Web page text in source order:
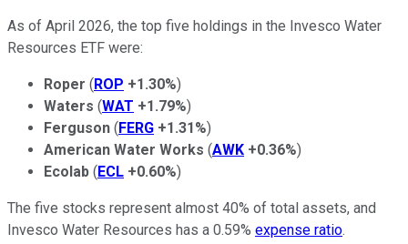
As of April 2026, the top five holdings in the Invesco Water
Resources ETF were:
Roper (ROP +1.30%)
Waters (WAT +1.79%)
Ferguson (FERG +1.31%)
American Water Works (AWK +0.36%)
Ecolab (ECL +0.60%)
The five stocks represent almost 40% of total assets, and
Invesco Water Resources has a 0.59% expense ratio.